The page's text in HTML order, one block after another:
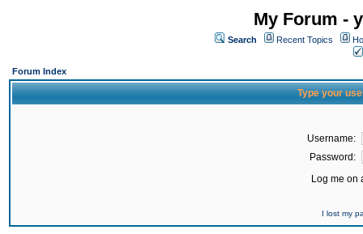
My Forum -
Search Recent Topics
Forum Index
Type your
Username:
Password:
Log me on
I lost my